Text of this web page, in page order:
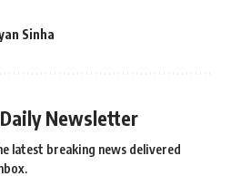
Sinha
Newsletter
latest breaking news delivered